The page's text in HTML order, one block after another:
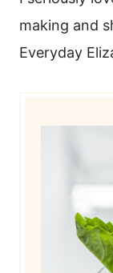
making and
Everyday